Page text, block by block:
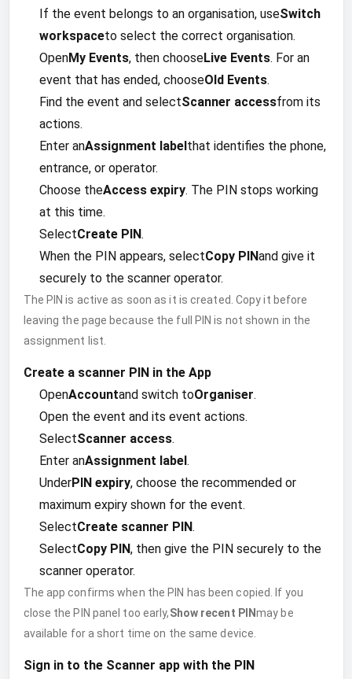
If the event belongs to an organisation, useSwitch
workspaceto select the correct organisation.
OpenMy Events, then chooseLive Events. For an
event that has ended, chooseOld Events.
Find the event and selectScanner accessfrom its
actions.
Enter anAssignment labelthat identifies the phone,
entrance, or operator.
Choose theAccess expiry. The PIN stops working
at this time.
SelectCreate PIN.
When the PIN appears, selectCopy PINand give it
securely to the scanner operator.
The PIN is active as soon as it is created. Copy it before
leaving the page because the full PIN is not shown in the
assignment list.
Create a scanner PIN in the App
OpenAccountand switch toOrganiser.
Open the event and its event actions.
SelectScanner access.
Enter anAssignment label.
UnderPIN expiry, choose the recommended or
maximum expiry shown for the event.
SelectCreate scanner PIN.
SelectCopy PIN, then give the PIN securely to the
scanner operator.
The app confirms when the PIN has been copied. If you
close the PIN panel too early,Show recent PINmay be
available for a short time on the same device.
Sign in to the Scanner app with the PIN